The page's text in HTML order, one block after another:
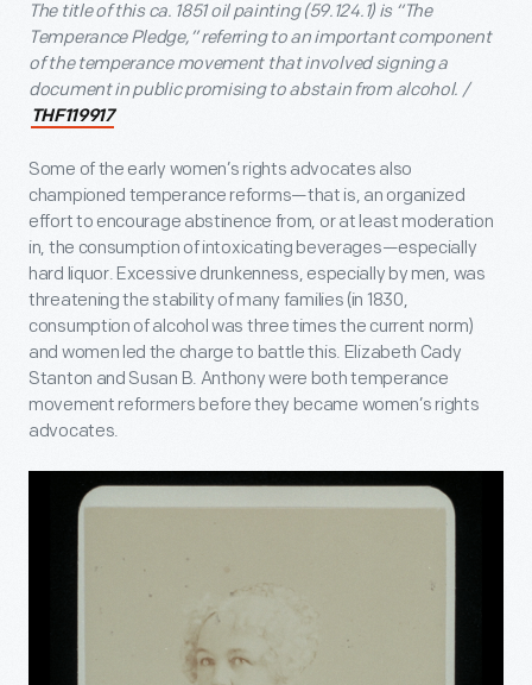
The title of this ca. 1851 oil painting (59.124.1) is “The
Temperance Pledge,” referring to an important component
of the temperance movement that involved signing a
document in public promising to abstain from alcohol. /
THF119917
Some of the early women’s rights advocates also
championed temperance reforms—that is, an organized
effort to encourage abstinence from, or at least moderation
in, the consumption of intoxicating beverages—especially
hard liquor. Excessive drunkenness, especially by men, was
threatening the stability of many families (in 1830,
consumption of alcohol was three times the current norm)
and women led the charge to battle this. Elizabeth Cady
Stanton and Susan B. Anthony were both temperance
movement reformers before they became women’s rights
advocates.